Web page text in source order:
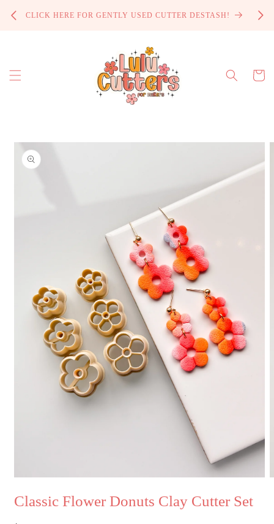
content
CLICK HERE FOR GENTLY USED CUTTER DESTASH!
Cart
Skip to
product
information
1
in
Classic Flower Donuts Clay Cutter Set